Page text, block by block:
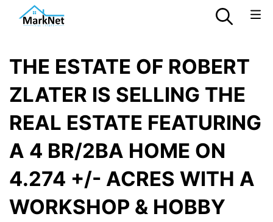
THE ESTATE OF ROBERT
ZLATER IS SELLING THE
REAL ESTATE FEATURING
A 4 BR/2BA HOME ON
4.274 +/- ACRES WITH A
WORKSHOP & HOBBY